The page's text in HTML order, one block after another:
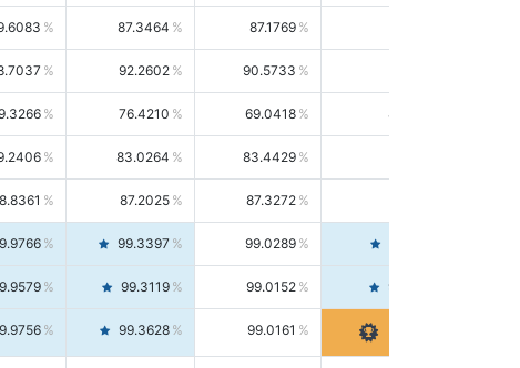
87.3464 87.1769
92.2602 90.5733
76.4210 69.0418 85.5664
83.0264 83.4429
87.2025 87.3272
99.3397 99.0289
99.3119 99.0152 99.6103
99.3628 99.0161